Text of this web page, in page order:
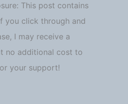
This post contains
you click through and
I may receive a
no additional cost to
your support!